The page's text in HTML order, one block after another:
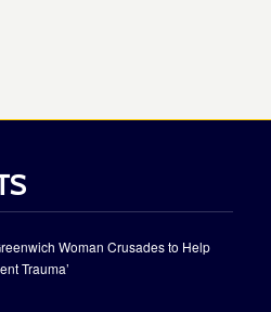
Woman Crusades to Help
Trauma’